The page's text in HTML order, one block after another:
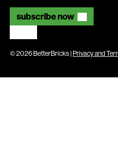
subscribe now
© 2026 BetterBricks | Privacy and